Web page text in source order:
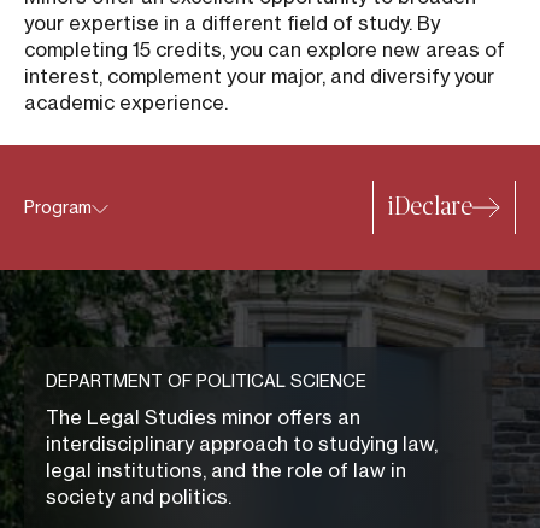
your expertise in a different field of study. By
completing 15 credits, you can explore new areas of
interest, complement your major, and diversify your
academic experience.
Program iDeclare
DEPARTMENT OF POLITICAL SCIENCE
The Legal Studies minor offers an
interdisciplinary approach to studying law,
legal institutions, and the role of law in
society and politics.